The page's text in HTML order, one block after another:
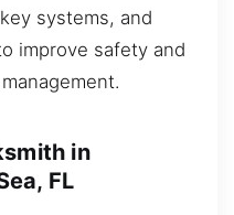
systems, and
improve safety and
in
FL